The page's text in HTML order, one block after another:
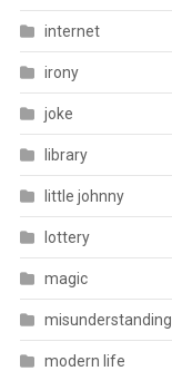
internet
irony
joke
library
little johnny
lottery
magic
misunderstanding
modern life